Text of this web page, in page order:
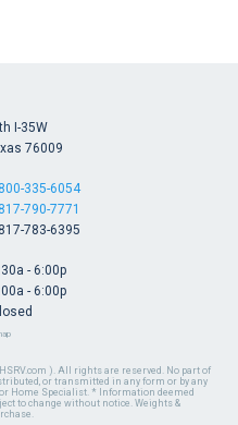
). All rights are reserved. No part of
or transmitted in any form or by any
Home Specialist. * Information deemed
to change without notice. Weights &
I-35W
76009
800-335-6054
817-790-7771
817-783-6395
- 6:00p
- 6:00p